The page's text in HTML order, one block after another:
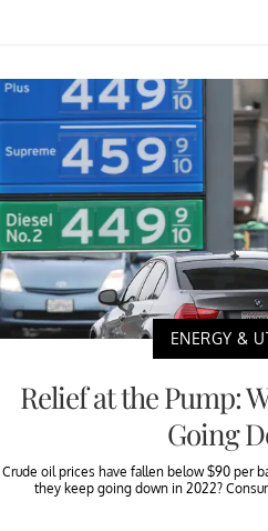
ENERGY &
Relief at the Pump:
Going
Crude oil prices have fallen below $90 per
they keep going down in 2022?